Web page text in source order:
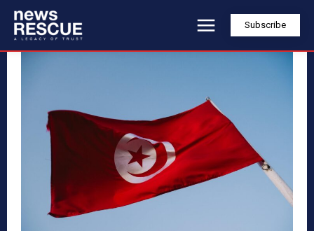
Subscribe